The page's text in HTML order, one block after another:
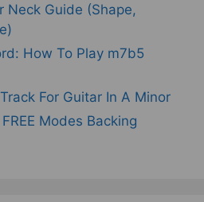
Neck Guide (Shape,
How To Play m7b5
For Guitar In A Minor
Modes Backing